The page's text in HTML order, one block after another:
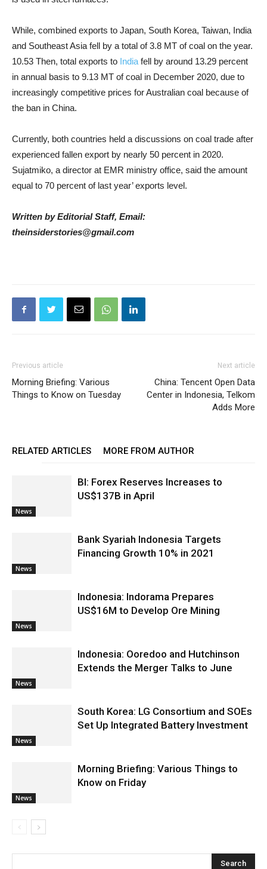
While, combined exports to Japan, South Korea, Taiwan, India
and Southeast Asia fell by a total of 3.8 MT of coal on the year.
10.53 Then, total exports to India fell by around 13.29 percent
in annual basis to 9.13 MT of coal in December 2020, due to
increasingly competitive prices for Australian coal because of
the ban in China.
Currently, both countries held a discussions on coal trade after
experienced fallen export by nearly 50 percent in 2020.
Sujatmiko, a director at EMR ministry office, said the amount
equal to 70 percent of last year’ exports level.
Written by Editorial Staff, Email:
theinsiderstories@gmail.com
Previous article
Morning Briefing: Various
Things to Know on Tuesday
Next article
China: Tencent Open Data
Center in Indonesia, Telkom
Adds More
RELATED ARTICLES MORE FROM AUTHOR
News
BI: Forex Reserves Increases to
US$137B in April
News
Bank Syariah Indonesia Targets
Financing Growth 10% in 2021
News
Indonesia: Indorama Prepares
US$16M to Develop Ore Mining
News
Indonesia: Ooredoo and Hutchinson
Extends the Merger Talks to June
News
South Korea: LG Consortium and SOEs
Set Up Integrated Battery Investment
News
Morning Briefing: Various Things to
Know on Friday